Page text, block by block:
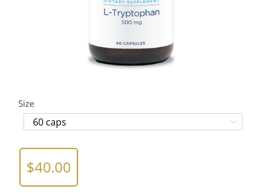
Size

$40.00